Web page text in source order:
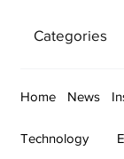
Categories
Home News
Technology